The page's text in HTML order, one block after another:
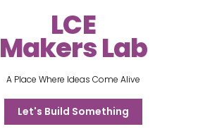
LCE
Makers Lab
A Place Where Ideas Come Alive
Let's Build Something